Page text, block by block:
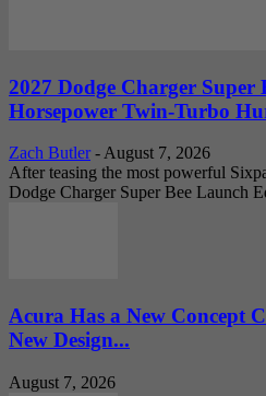
2027 Dodge Charger Super
Horsepower Twin-Turbo
Zach Butler - August 7, 2026
After teasing the most powerful
Dodge Charger Super Bee Launch
Acura Has a New Concept
New Design...
August 7, 2026